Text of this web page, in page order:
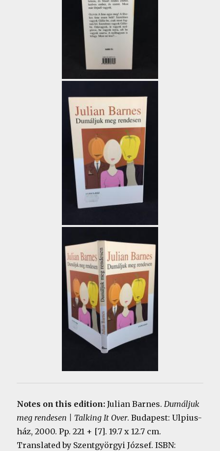
Notes on this edition:Julian Barnes.Dumáljuk
meg rendesen | Talking It Over. Budapest: Ulpius-
ház, 2000. Pp. 221 + [7]. 19.7 x 12.7 cm.
Translated by Szentgyörgyi József. ISBN: